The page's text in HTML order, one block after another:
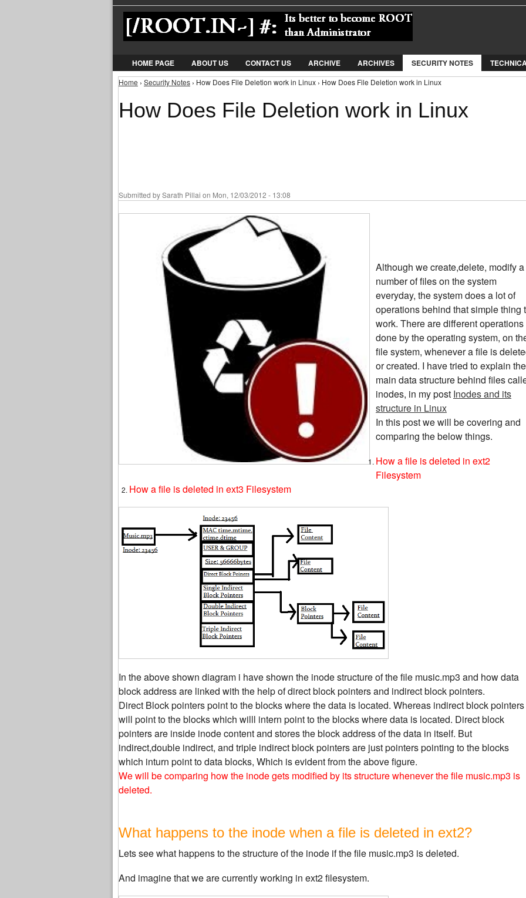
Jump to Navigation
HOME PAGE ABOUT US CONTACT US ARCHIVE ARCHIVES SECURITY NOTES
You are here
Home › Security Notes › How Does File Deletion work in Linux › How Does File Deletion work in Linux
How Does File Deletion work in Linux
Submitted bySarath Pillai on Mon, 12/03/2012 - 13:08
Although we create,delete, modify a
number of files on the system
everyday, the system does a lot of
operations behind that simple thing
work. There are different operations
done by the operating system, on
file system, whenever a file is
or created. I have tried to explain the
main data structure behind files
inodes, in my post Inodes and its
structure in Linux
In this post we will be covering and
comparing the below things.
How a file is deleted in ext2
Filesystem
How a file is deleted in ext3 Filesystem
In the above shown diagram i have shown the inode structure of the file music.mp3 and how data
block address are linked with the help of direct block pointers and indirect block pointers.
Direct Block pointers point to the blocks where the data is located. Whereas indirect block pointers
will point to the blocks which willl intern point to the blocks where data is located. Direct block
pointers are inside inode content and stores the block address of the data in itself. But
indirect,double indirect, and triple indirect block pointers are just pointers pointing to the blocks
which inturn point to data blocks, Which is evident from the above figure.
We will be comparing how the inode gets modified by its structure whenever the file music.mp3 is
deleted.
What happens to the inode when a file is deleted in ext2?
Lets see what happens to the structure of the inode if the file music.mp3 is deleted.
And imagine that we are currently working in ext2 filesystem.